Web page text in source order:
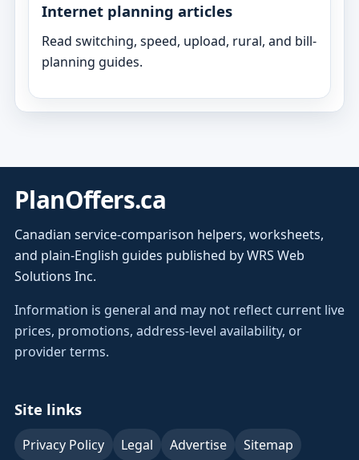
Internet planning articles
Read switching, speed, upload, rural, and bill-
planning guides.
PlanOffers.ca
Canadian service-comparison helpers, worksheets,
and plain-English guides published by WRS Web
Solutions Inc.
Information is general and may not reflect current live
prices, promotions, address-level availability, or
provider terms.
Site links
Privacy Policy Legal Advertise Sitemap